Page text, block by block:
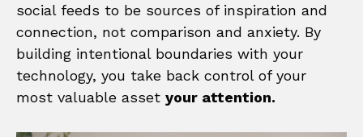
social feeds to be sources of inspiration and
connection, not comparison and anxiety. By
building intentional boundaries with your
technology, you take back control of your
most valuable asset your attention.